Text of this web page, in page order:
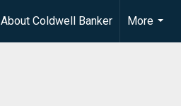
About Coldwell Banker
More
...